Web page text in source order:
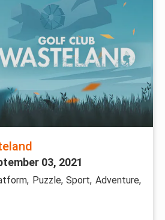
03, 2021
Puzzle, Sport, Adventure,